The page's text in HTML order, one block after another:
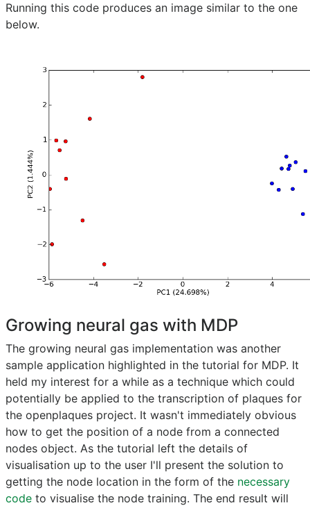
Running this code produces an image similar to the one
below.
Growing neural gas with MDP
The growing neural gas implementation was another
sample application highlighted in the tutorial for MDP. It
held my interest for a while as a technique which could
potentially be applied to the transcription of plaques for
the openplaques project. It wasn't immediately obvious
how to get the position of a node from a connected
nodes object. As the tutorial left the details of
visualisation up to the user I'll present the solution to
getting the node location in the form of the necessary
code to visualise the node training. The end result will